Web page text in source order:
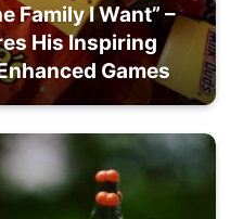
Family I Want” –
His Inspiring
Games